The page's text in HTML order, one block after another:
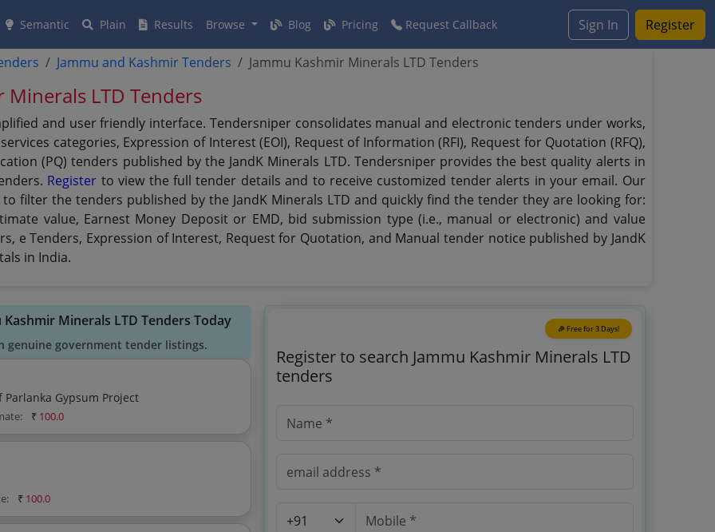
Semantic Plain Results Browse Blog Pricing Request Callback Sign In Register
Jammu and Kashmir Tenders Jammu Kashmir Minerals LTD Tenders
Minerals LTD Tenders
and user friendly interface. Tendersniper consolidates manual and electronic tenders under works,
categories, Expression of Interest (EOI), Request of Information (RFI), Request for Quotation (RFQ),
(PQ) tenders published by the JandK Minerals LTD. Tendersniper provides the best quality alerts in
Register to view the full tender details and to receive customized tender alerts in your email. Our
filter the tenders published by the JandK Minerals LTD and quickly find the tender they are looking for:
value, Earnest Money Deposit or EMD, bid submission type (i.e., manual or electronic) and value
e Tenders, Expression of Interest, Request for Quotation, and Manual tender notice published by JandK
in India.
Minerals LTD Tenders Today
genuine government tender listings.
Gypsum Project
₹ 100.0
₹ 100.0
🎉 Free for 3 Days!
Register to search Jammu Kashmir Minerals LTD
tenders